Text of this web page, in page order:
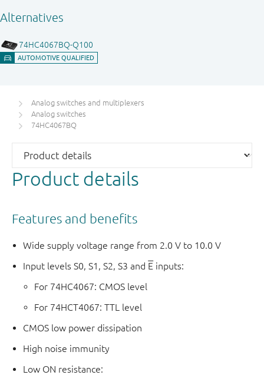
Analog switches and multiplexers
Analog switches
74HC4067BQ
Product details
Features and benefits
Wide supply voltage range from 2.0 V to 10.0 V
Input levels S0, S1, S2, S3 and E inputs:
For 74HC4067: CMOS level
For 74HCT4067: TTL level
CMOS low power dissipation
High noise immunity
Low ON resistance: